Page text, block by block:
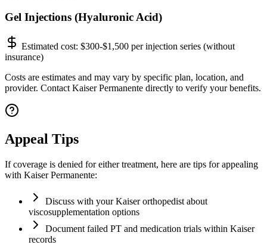
Gel Injections (Hyaluronic Acid)
Estimated cost: $300-$1,500 per injection series (without
insurance)
Costs are estimates and may vary by specific plan, location, and
provider. Contact Kaiser Permanente directly to verify your benefits.
Appeal Tips
If coverage is denied for either treatment, here are tips for appealing
with Kaiser Permanente:
Discuss with your Kaiser orthopedist about
viscosupplementation options
Document failed PT and medication trials within Kaiser
records